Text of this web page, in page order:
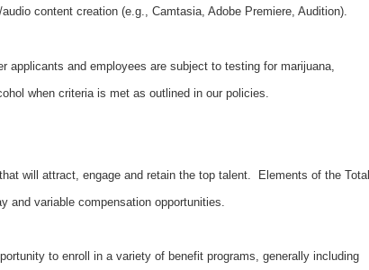
content creation (e.g., Camtasia, Adobe Premiere, Audition).
applicants and employees are subject to testing for marijuana,
when criteria is met as outlined in our policies.
will attract, engage and retain the top talent. Elements of the Total
and variable compensation opportunities.
to enroll in a variety of benefit programs, generally including